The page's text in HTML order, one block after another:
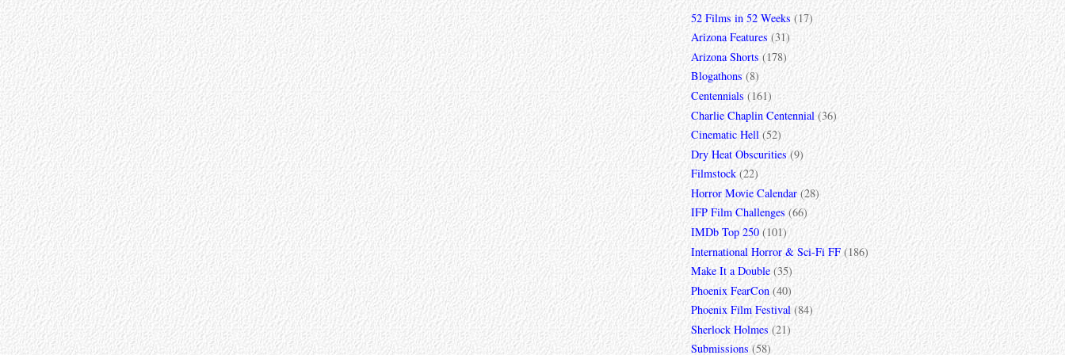
52 Films in 52 Weeks (17)
Arizona Features (31)
Arizona Shorts (178)
Blogathons (8)
Centennials (161)
Charlie Chaplin Centennial (36)
Cinematic Hell (52)
Dry Heat Obscurities (9)
Filmstock (22)
Horror Movie Calendar (28)
IFP Film Challenges (66)
IMDb Top 250 (101)
International Horror & Sci-Fi FF (186)
Make It a Double (35)
Phoenix FearCon (40)
Phoenix Film Festival (84)
Sherlock Holmes (21)
Submissions (58)